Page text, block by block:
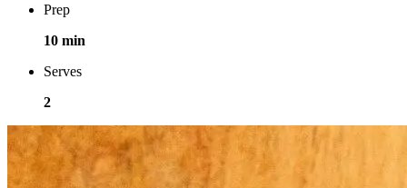
Prep
10 min
Serves
2